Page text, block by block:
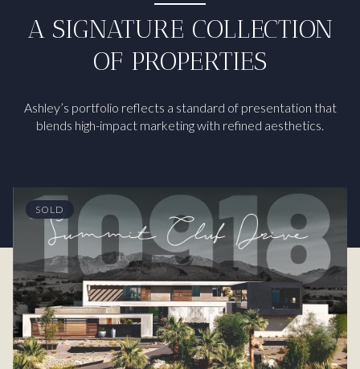
A SIGNATURE COLLECTION
OF PROPERTIES
Ashley’s portfolio reflects a standard of presentation that
blends high-impact marketing with refined aesthetics.
SOLD